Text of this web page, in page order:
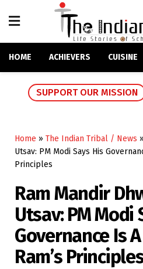
HOME ACHIEVERS CUISINE
SUPPORT OUR MISSION
Home » The Indian Tribal / News »
Utsav: PM Modi Says His
Principles
Ram Mandir
Utsav: PM Modi
Governance Is
Ram’s